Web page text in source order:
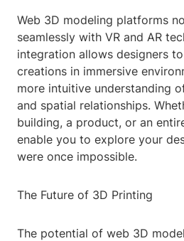
Web 3D modeling platforms
seamlessly with VR and AR
integration allows designers
creations in immersive
more intuitive understanding
and spatial relationships.
building, a product, or an
enable you to explore your
were once impossible.
The Future of 3D Printing
The potential of web 3D